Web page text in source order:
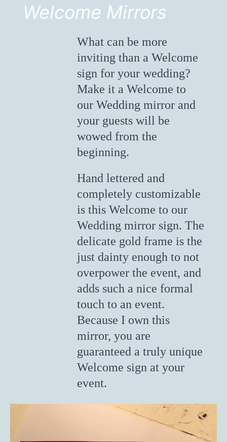
Welcome Mirrors
What can be more
inviting than a Welcome
sign for your wedding?
Make it a Welcome to
our Wedding mirror and
your guests will be
wowed from the
beginning.
Hand lettered and
completely customizable
is this Welcome to our
Wedding mirror sign. The
delicate gold frame is the
just dainty enough to not
overpower the event, and
adds such a nice formal
touch to an event.
Because I own this
mirror, you are
guaranteed a truly unique
Welcome sign at your
event.